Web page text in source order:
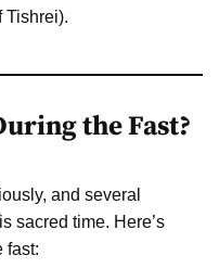
Tishrei).
the Fast?
and several
sacred time. Here’s
fast: